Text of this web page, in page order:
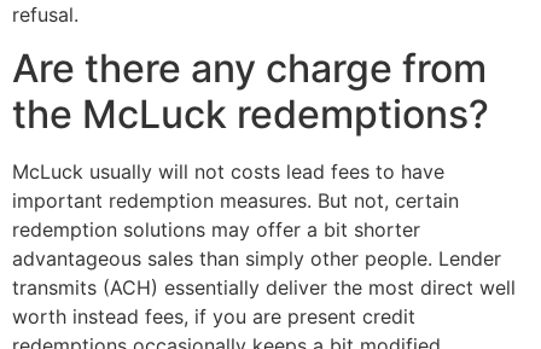
refusal.
Are there any charge from
the McLuck redemptions?
McLuck usually will not costs lead fees to have
important redemption measures. But not, certain
redemption solutions may offer a bit shorter
advantageous sales than simply other people. Lender
transmits (ACH) essentially deliver the most direct well
worth instead fees, if you are present credit